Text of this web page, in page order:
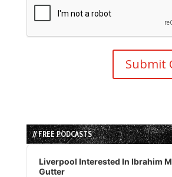
// FREE PODCASTS
Audio
Player
Liverpool Interested In Ibrahim
Gutter